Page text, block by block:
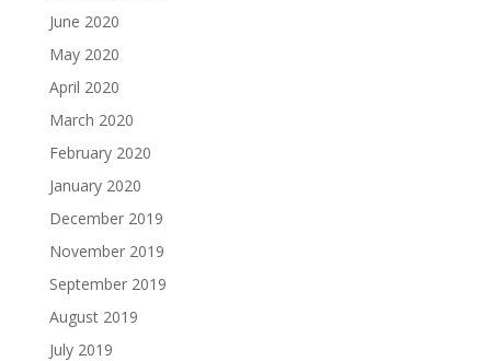
June 2020
May 2020
April 2020
March 2020
February 2020
January 2020
December 2019
November 2019
September 2019
August 2019
July 2019